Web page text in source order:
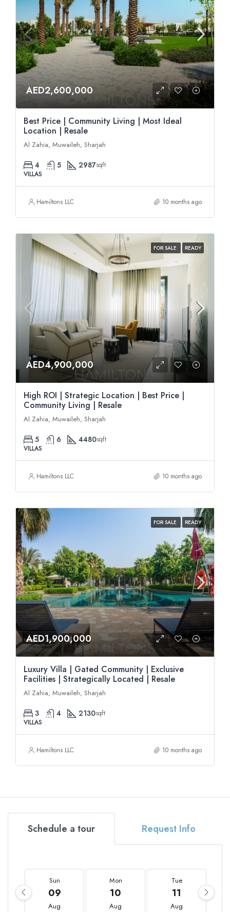
AED2,600,000
Best Price | Community Living | Most Ideal
Location | Resale
Al Zahia, Muwaileh, Sharjah
4 5 2987sqft
VILLAS
Hamiltons LLC 10 months ago
FOR SALE READY
AED4,900,000
High ROI | Strategic Location | Best Price |
Community Living | Resale
Al Zahia, Muwaileh, Sharjah
5 6 4480sqft
VILLAS
Hamiltons LLC 10 months ago
FOR SALE READY
AED1,900,000
Luxury Villa | Gated Community | Exclusive
Facilities | Strategically Located | Resale
Al Zahia, Muwaileh, Sharjah
3 4 2130sqft
VILLAS
Hamiltons LLC 10 months ago
Schedule a tour Request Info
Sun
09
Aug
Mon
10
Aug
Tue
11
Aug